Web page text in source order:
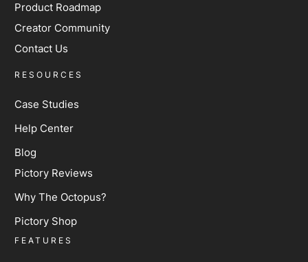
FEATURES
RESOURCES
Case Studies
Help Center
Blog
Pictory Reviews
Why The Octopus?
Pictory Shop
Product Roadmap
Creator Community
Contact Us